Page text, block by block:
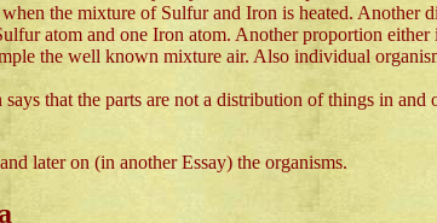
the mixture of Sulfur and Iron is heated. Another
atom and one Iron atom. Another proportion
the well known mixture air. Also individual
that the parts are not a distribution of things in
later on (in another Essay) the organisms.